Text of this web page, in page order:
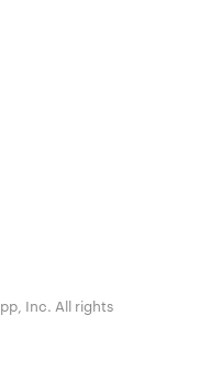
Inc. All rights